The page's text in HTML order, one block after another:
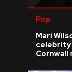
Pop
Mari
celebrity
Cornwall